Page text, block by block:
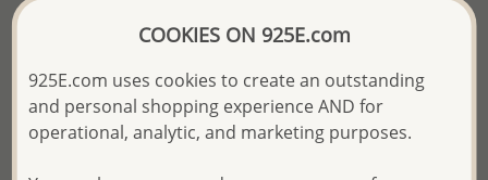
~US$39.38 / Pr. Price Information
The price shown is an Estimate only.
Please proceed with your order placement with
confidence:)
We will update the final price while fulfilling your order,
COOKIES ON 925E.com
925E.com uses cookies to create an outstanding
and personal shopping experience AND for
operational, analytic, and marketing purposes.